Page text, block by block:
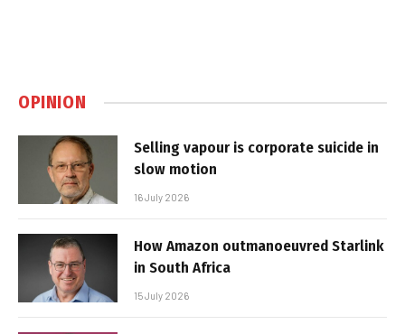
OPINION
Selling vapour is corporate suicide in
slow motion
16 July 2026
How Amazon outmanoeuvred Starlink
in South Africa
15 July 2026